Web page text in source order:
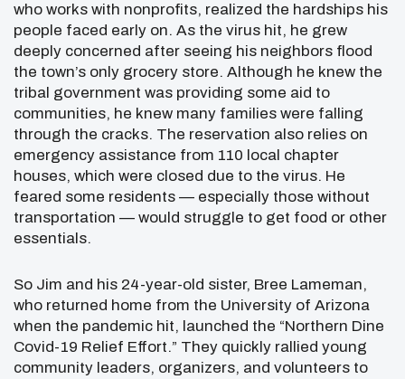
who works with nonprofits, realized the hardships his
people faced early on. As the virus hit, he grew
deeply concerned after seeing his neighbors flood
the town’s only grocery store. Although he knew the
tribal government was providing some aid to
communities, he knew many families were falling
through the cracks. The reservation also relies on
emergency assistance from 110 local chapter
houses, which were closed due to the virus. He
feared some residents — especially those without
transportation — would struggle to get food or other
essentials.
So Jim and his 24-year-old sister, Bree Lameman,
who returned home from the University of Arizona
when the pandemic hit, launched the “Northern Dine
Covid-19 Relief Effort.” They quickly rallied young
community leaders, organizers, and volunteers to